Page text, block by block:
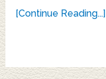
[Continue Reading...]